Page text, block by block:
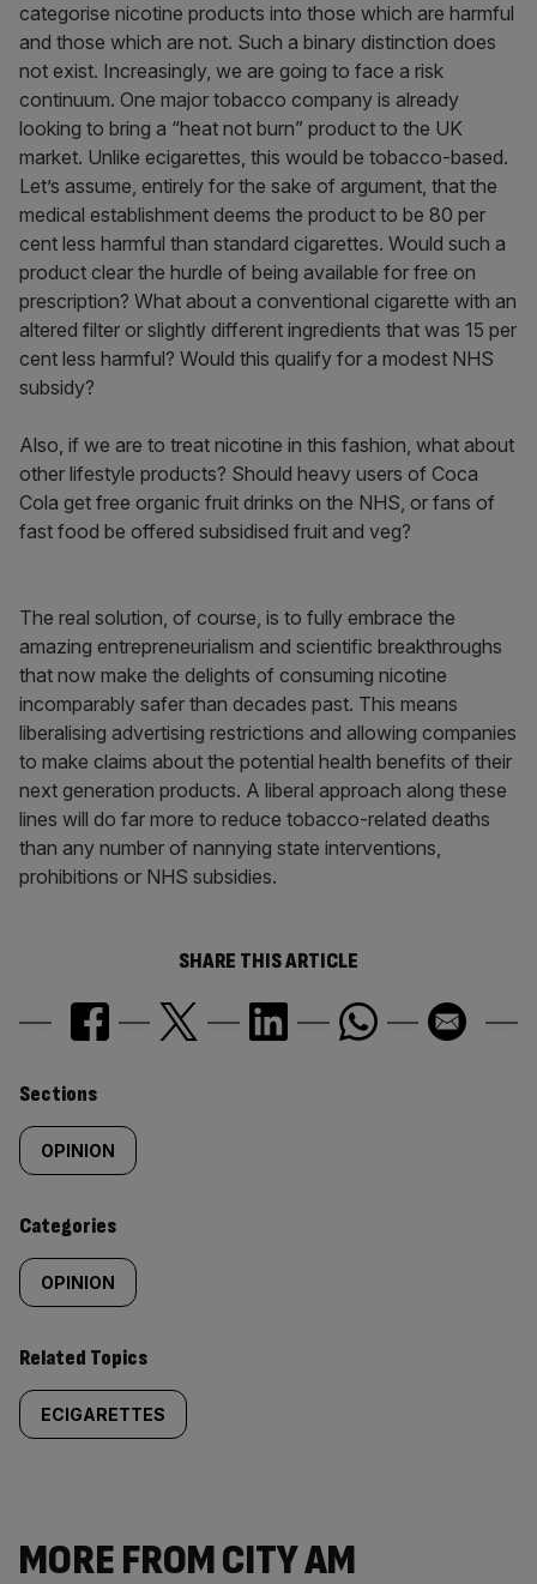
categorise nicotine products into those which are harmful
and those which are not. Such a binary distinction does
not exist. Increasingly, we are going to face a risk
continuum. One major tobacco company is already
looking to bring a “heat not burn” product to the UK
market. Unlike ecigarettes, this would be tobacco-based.
Let’s assume, entirely for the sake of argument, that the
medical establishment deems the product to be 80 per
cent less harmful than standard cigarettes. Would such a
product clear the hurdle of being available for free on
prescription? What about a conventional cigarette with an
altered filter or slightly different ingredients that was 15 per
cent less harmful? Would this qualify for a modest NHS
subsidy?
Also, if we are to treat nicotine in this fashion, what about
other lifestyle products? Should heavy users of Coca
Cola get free organic fruit drinks on the NHS, or fans of
fast food be offered subsidised fruit and veg?
The real solution, of course, is to fully embrace the
amazing entrepreneurialism and scientific breakthroughs
that now make the delights of consuming nicotine
incomparably safer than decades past. This means
liberalising advertising restrictions and allowing companies
to make claims about the potential health benefits of their
next generation products. A liberal approach along these
lines will do far more to reduce tobacco-related deaths
than any number of nannying state interventions,
prohibitions or NHS subsidies.
SHARE THIS ARTICLE
Similarly
tagged
content:
Sections
OPINION
Categories
OPINION
Related Topics
ECIGARETTES
MORE FROM CITY AM